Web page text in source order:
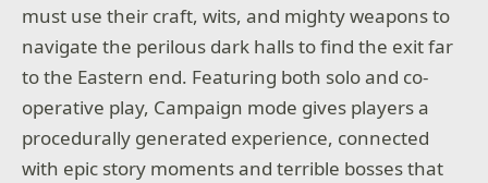
must use their craft, wits, and mighty weapons to
navigate the perilous dark halls to find the exit far
to the Eastern end. Featuring both solo and co-
operative play, Campaign mode gives players a
procedurally generated experience, connected
with epic story moments and terrible bosses that